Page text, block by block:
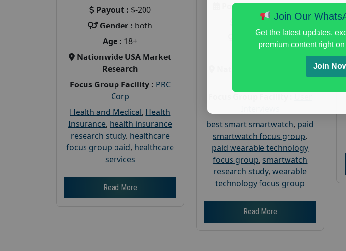
Payout : $-200
Gender : both
Age : 18+
Nationwide USA Market
Research
Focus Group Facility : PRC
Corp
Health and Medical, Health
Insurance, health insurance
research study, healthcare
focus group paid, healthcare
services
Read More
Posted:August 7, 2026
Payout :
$-160
Gender :both
best smart smartwatch, paid
smartwatch focus group,
paid wearable technology
focus group, smartwatch
research study,wearable
technology focus group
Read More
Join Our
Get the latest updates,
premium content right
Join